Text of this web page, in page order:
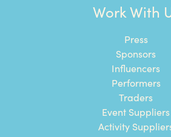
Work With
Press
Sponsors
Influencers
Performers
Traders
Event Suppliers
Activity